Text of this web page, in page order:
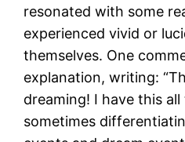
resonated with some
experienced vivid or
themselves. One
explanation, writing:
dreaming! I have this
sometimes